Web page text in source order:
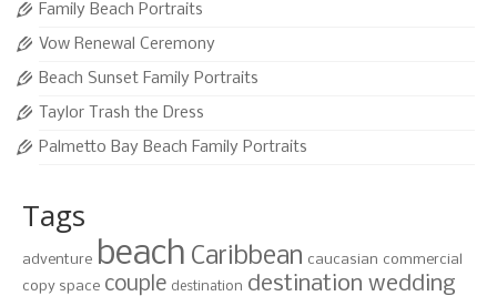
Family Beach Portraits
Vow Renewal Ceremony
Beach Sunset Family Portraits
Taylor Trash the Dress
Palmetto Bay Beach Family Portraits
Tags
adventure beach Caribbean caucasian commercial
copy space couple destination destination wedding